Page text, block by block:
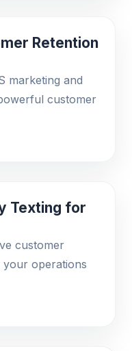
Retention
marketing and
customer
Texting for
customer
your operations